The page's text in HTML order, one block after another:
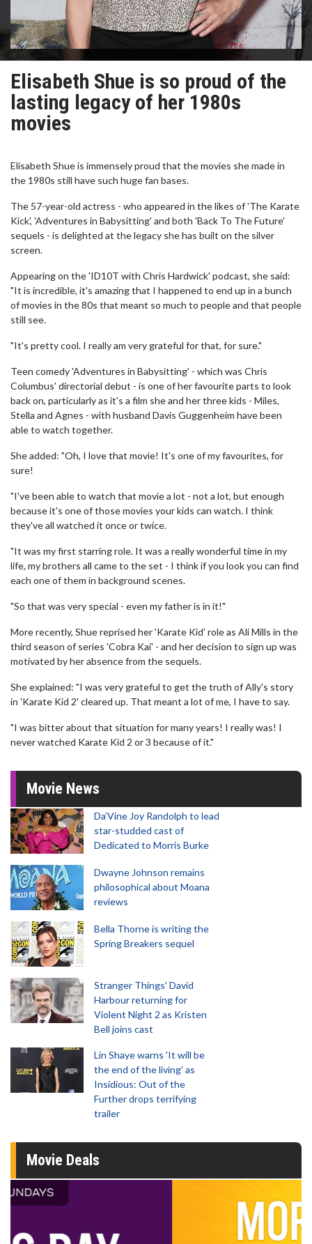
Elisabeth Shue is so proud of the
lasting legacy of her 1980s
movies
Elisabeth Shue is immensely proud that the movies she made in
the 1980s still have such huge fan bases.
The 57-year-old actress - who appeared in the likes of 'The Karate
Kick', 'Adventures in Babysitting' and both 'Back To The Future'
sequels - is delighted at the legacy she has built on the silver
screen.
Appearing on the 'ID10T with Chris Hardwick' podcast, she said:
"It is incredible, it's amazing that I happened to end up in a bunch
of movies in the 80s that meant so much to people and that people
still see.
"It's pretty cool. I really am very grateful for that, for sure."
Teen comedy 'Adventures in Babysitting' - which was Chris
Columbus' directorial debut - is one of her favourite parts to look
back on, particularly as it's a film she and her three kids - Miles,
Stella and Agnes - with husband Davis Guggenheim have been
able to watch together.
She added: "Oh, I love that movie! It's one of my favourites, for
sure!
"I've been able to watch that movie a lot - not a lot, but enough
because it's one of those movies your kids can watch. I think
they've all watched it once or twice.
"It was my first starring role. It was a really wonderful time in my
life, my brothers all came to the set - I think if you look you can find
each one of them in background scenes.
"So that was very special - even my father is in it!"
More recently, Shue reprised her 'Karate Kid' role as Ali Mills in the
third season of series 'Cobra Kai' - and her decision to sign up was
motivated by her absence from the sequels.
She explained: "I was very grateful to get the truth of Ally's story
in 'Karate Kid 2' cleared up. That meant a lot of me, I have to say.
"I was bitter about that situation for many years! I really was! I
never watched Karate Kid 2 or 3 because of it."
Movie News
Da’Vine Joy Randolph to lead
star-studded cast of
Dedicated to Morris Burke
Dwayne Johnson remains
philosophical about Moana
reviews
Bella Thorne is writing the
Spring Breakers sequel
Stranger Things' David
Harbour returning for
Violent Night 2 as Kristen
Bell joins cast
Lin Shaye warns 'It will be
the end of the living' as
Insidious: Out of the
Further drops terrifying
trailer
Movie Deals